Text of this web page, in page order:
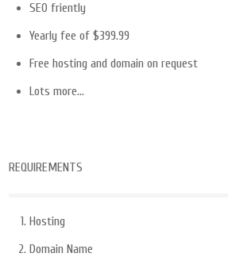
SEO friently
Yearly fee of $399.99
Free hosting and domain on request
Lots more…
REQUIREMENTS
Hosting
Domain Name